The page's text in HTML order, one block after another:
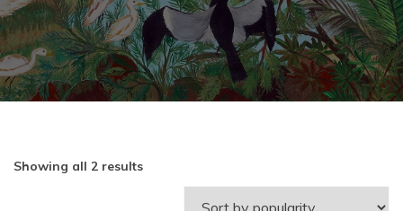
Showing all 2 results